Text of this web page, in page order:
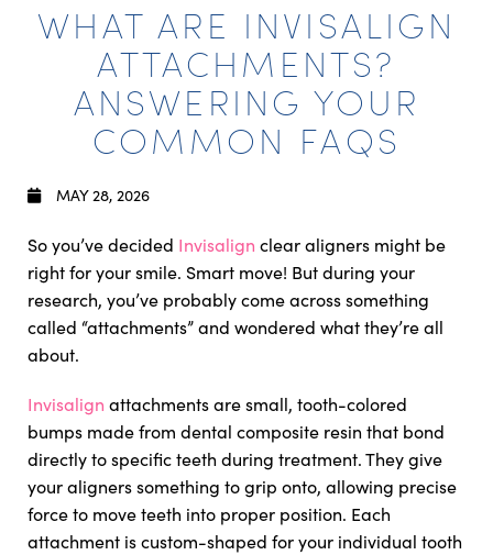
WHAT ARE INVISALIGN
ATTACHMENTS?
ANSWERING YOUR
COMMON FAQS
MAY 28, 2026
So you’ve decided Invisalign clear aligners might be
right for your smile. Smart move! But during your
research, you’ve probably come across something
called “attachments” and wondered what they’re all
about.
Invisalign attachments are small, tooth-colored
bumps made from dental composite resin that bond
directly to specific teeth during treatment. They give
your aligners something to grip onto, allowing precise
force to move teeth into proper position. Each
attachment is custom-shaped for your individual tooth